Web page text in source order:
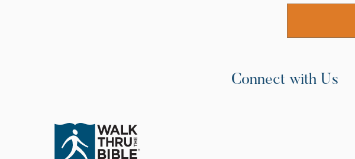
Connect with Us